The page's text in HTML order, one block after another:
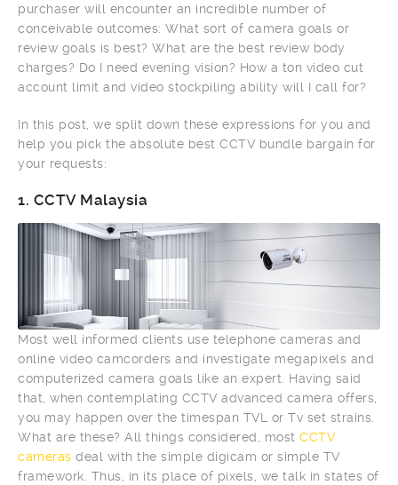
purchaser will encounter an incredible number of
conceivable outcomes: What sort of camera goals or
review goals is best? What are the best review body
charges? Do I need evening vision? How a ton video cut
account limit and video stockpiling ability will I call for?
In this post, we split down these expressions for you and
help you pick the absolute best CCTV bundle bargain for
your requests:
1. CCTV Malaysia
Most well informed clients use telephone cameras and
online video camcorders and investigate megapixels and
computerized camera goals like an expert. Having said
that, when contemplating CCTV advanced camera offers,
you may happen over the timespan TVL or Tv set strains.
What are these? All things considered, most CCTV
cameras deal with the simple digicam or simple TV
framework. Thus, in its place of pixels, we talk in states of